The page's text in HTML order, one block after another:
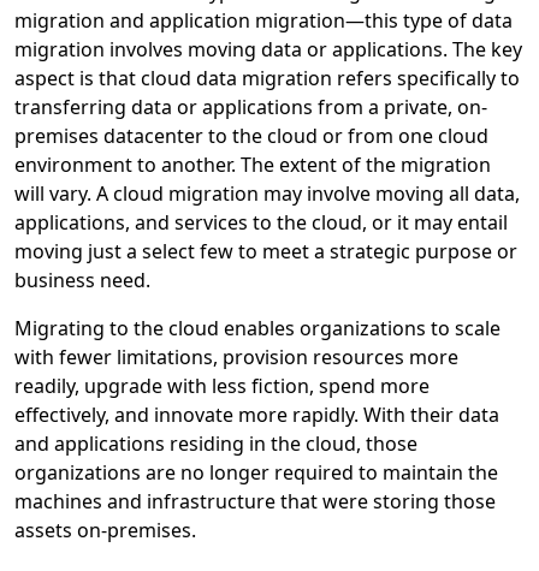
migration and application migration—this type of data
migration involves moving data or applications. The key
aspect is that cloud data migration refers specifically to
transferring data or applications from a private, on-
premises datacenter to the cloud or from one cloud
environment to another. The extent of the migration
will vary. A cloud migration may involve moving all data,
applications, and services to the cloud, or it may entail
moving just a select few to meet a strategic purpose or
business need.
Migrating to the cloud enables organizations to scale
with fewer limitations, provision resources more
readily, upgrade with less fiction, spend more
effectively, and innovate more rapidly. With their data
and applications residing in the cloud, those
organizations are no longer required to maintain the
machines and infrastructure that were storing those
assets on-premises.